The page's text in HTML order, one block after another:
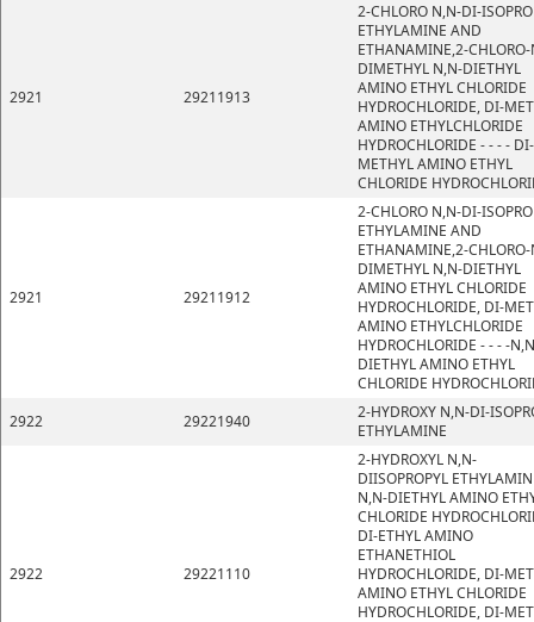
2921 29211913
2-CHLORO N,N-DI-
ETHYLAMINE AND
ETHANAMINE,2-
DIMETHYL N,N-DIETHYL
AMINO ETHYL CHLORIDE
HYDROCHLORIDE, DI-
AMINO ETHYLCHLORIDE
HYDROCHLORIDE - - - - DI-
METHYL AMINO ETHYL
CHLORIDE
2921 29211912
2-CHLORO N,N-DI-
ETHYLAMINE AND
ETHANAMINE,2-
DIMETHYL N,N-DIETHYL
AMINO ETHYL CHLORIDE
HYDROCHLORIDE, DI-
AMINO ETHYLCHLORIDE
HYDROCHLORIDE - - - -
DIETHYL AMINO ETHYL
CHLORIDE
2922
29221940
2-HYDROXY N,N-DI-
ETHYLAMINE
2922 29221110
2-HYDROXYL N,N-
DIISOPROPYL
N,N-DIETHYL AMINO
CHLORIDE
DI-ETHYL AMINO
ETHANETHIOL
HYDROCHLORIDE, DI-
AMINO ETHYL CHLORIDE
HYDROCHLORIDE, DI-